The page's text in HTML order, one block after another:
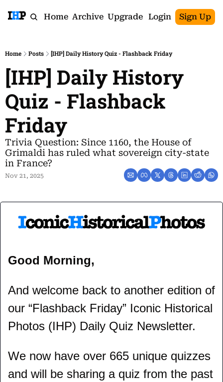
Home Archive Upgrade Login Sign Up
Home Posts [IHP] Daily History Quiz - Flashback Friday
[IHP] Daily History
Quiz - Flashback
Friday
Trivia Question: Since 1160, the House of
Grimaldi has ruled what sovereign city-state
in France?
Nov 21, 2025
Good Morning,
And welcome back to another edition of
our “Flashback Friday” Iconic Historical
Photos (IHP) Daily Quiz Newsletter.
We now have over 665 unique quizzes
and will be sharing a quiz from the past